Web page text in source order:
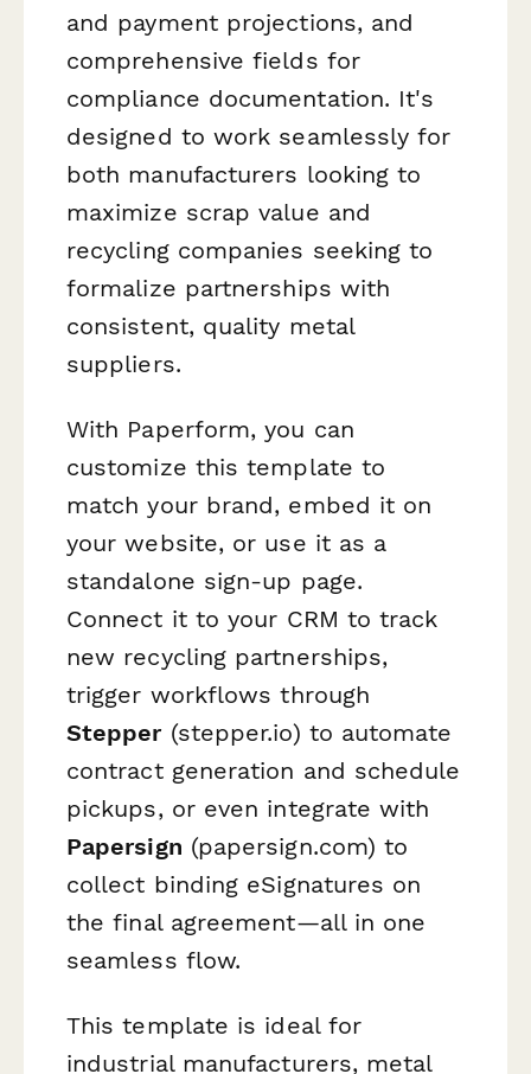
and payment projections, and
comprehensive fields for
compliance documentation. It's
designed to work seamlessly for
both manufacturers looking to
maximize scrap value and
recycling companies seeking to
formalize partnerships with
consistent, quality metal
suppliers.
With Paperform, you can
customize this template to
match your brand, embed it on
your website, or use it as a
standalone sign-up page.
Connect it to your CRM to track
new recycling partnerships,
trigger workflows through
Stepper(stepper.io) to automate
contract generation and schedule
pickups, or even integrate with
Papersign (papersign.com) to
collect binding eSignatures on
the final agreement—all in one
seamless flow.
This template is ideal for
industrial manufacturers, metal